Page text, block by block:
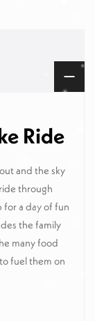
Ride
and the sky
through
a day of fun
the family
many food
fuel them on